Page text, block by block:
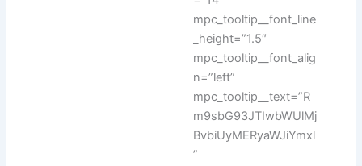
mpc_tooltip__font_line
_height=”1.5″
mpc_tooltip__font_alig
n=”left”
mpc_tooltip__text=”R
m9sbG93JTIwbWUlMj
BvbiUyMERyaWJiYmxl
”